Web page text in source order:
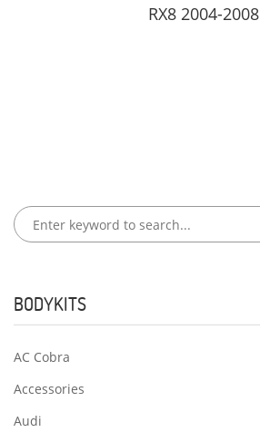
RX8 2004-2008
BODYKITS
AC Cobra
Accessories
Audi